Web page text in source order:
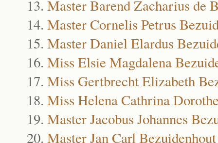
Master Barend Zacharius de
Master Cornelis Petrus
Master Daniel Elardus
Miss Elsie Magdalena
Miss Gertbrecht Elizabeth
Miss Helena Cathrina
Master Jacobus Johannes
Master Jan Carl Bezuidenhout